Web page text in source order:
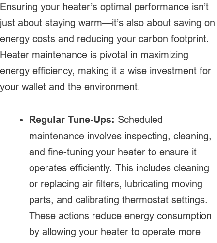
Ensuring your heater’s optimal performance isn’t
just about staying warm—it’s also about saving on
energy costs and reducing your carbon footprint.
Heater maintenance is pivotal in maximizing
energy efficiency, making it a wise investment for
your wallet and the environment.
Regular Tune-Ups: Scheduled
maintenance involves inspecting, cleaning,
and fine-tuning your heater to ensure it
operates efficiently. This includes cleaning
or replacing air filters, lubricating moving
parts, and calibrating thermostat settings.
These actions reduce energy consumption
by allowing your heater to operate more